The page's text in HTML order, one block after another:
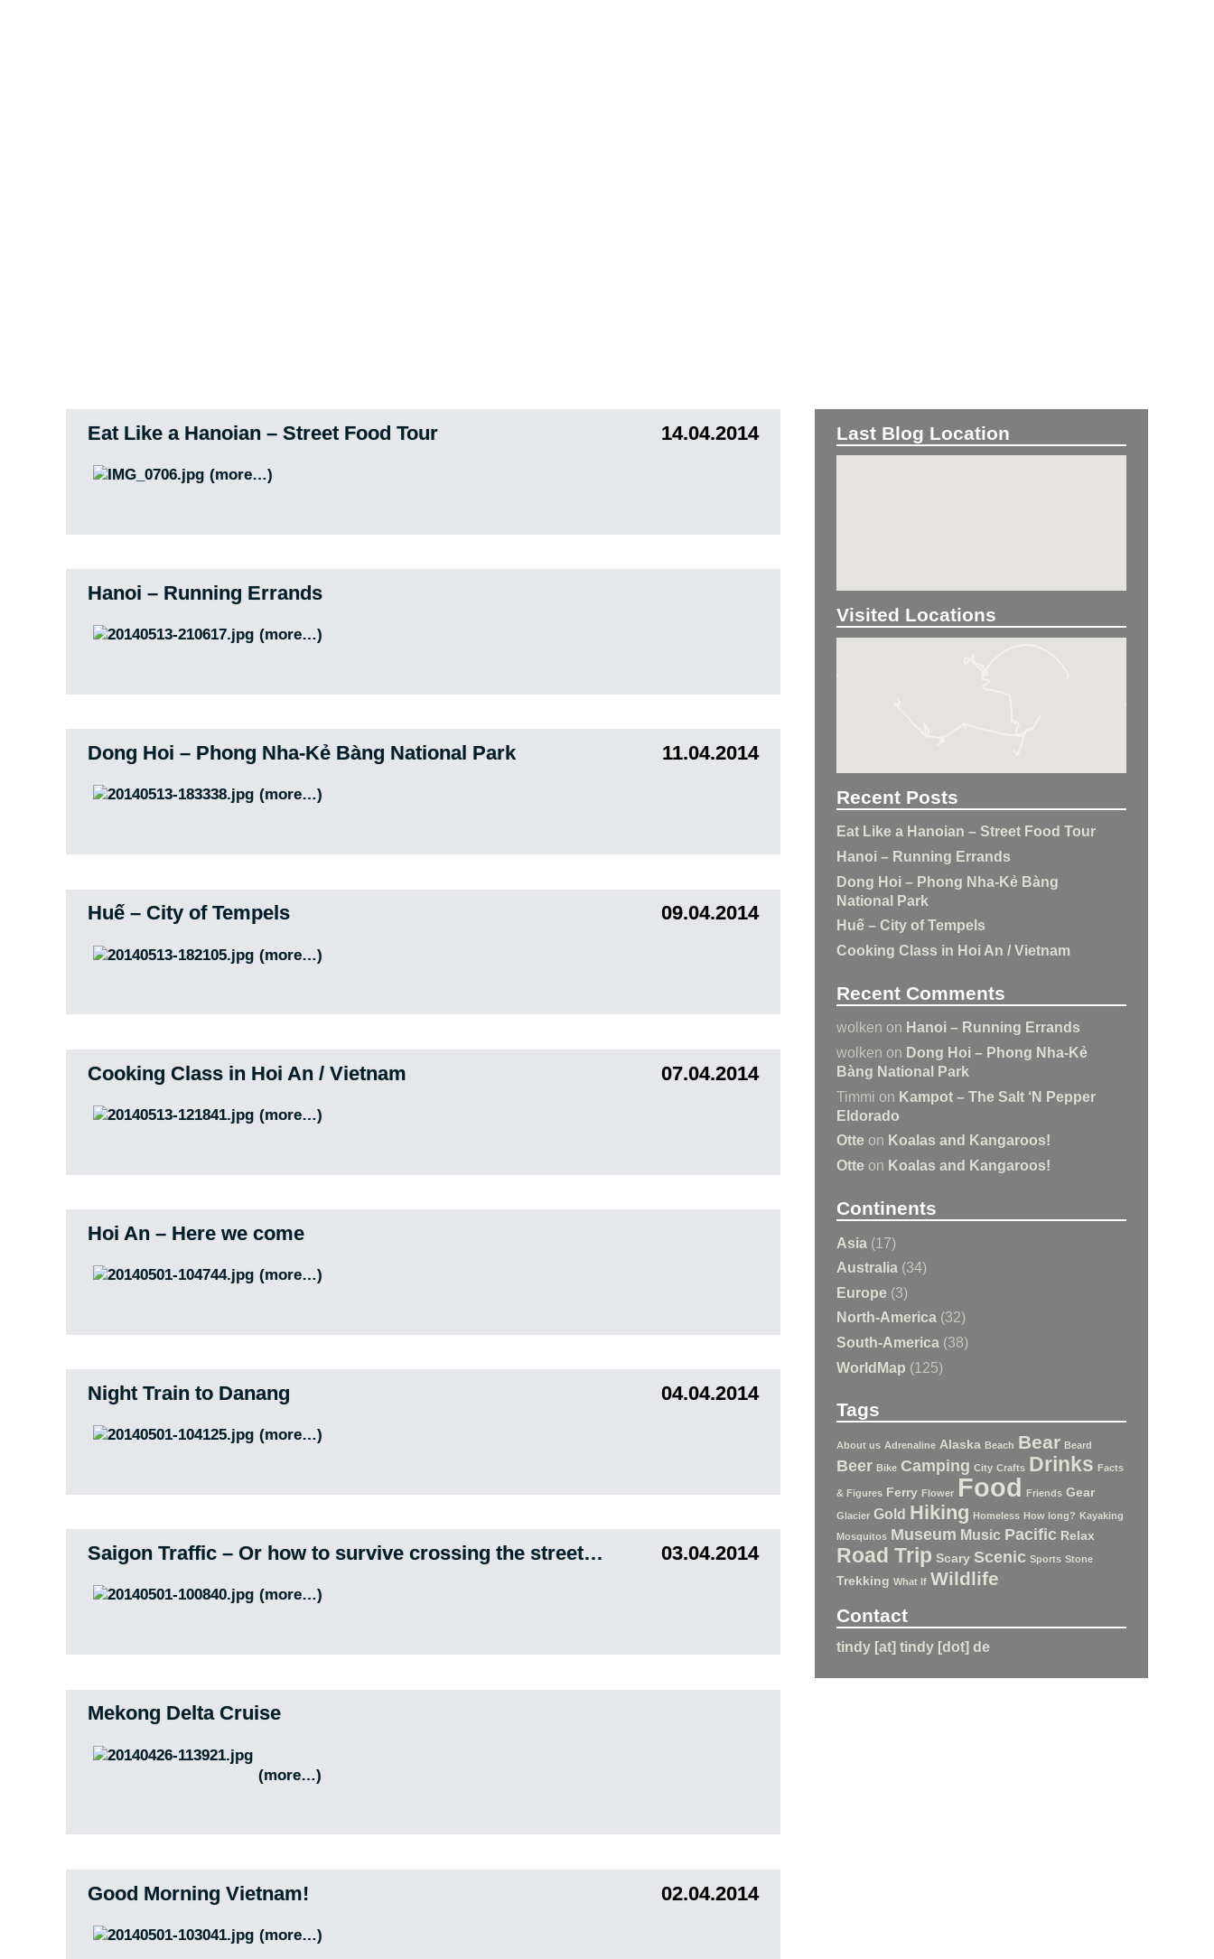
Last Blog Location
Visited Locations
Recent Posts
Eat Like a Hanoian – Street Food Tour
Hanoi – Running Errands
Dong Hoi – Phong Nha-Kẻ Bàng
National Park
Huế – City of Tempels
Cooking Class in Hoi An / Vietnam
Recent Comments
wolken on Hanoi – Running Errands
wolken on Dong Hoi – Phong Nha-Kẻ
Bàng National Park
Timmi on Kampot – The Salt ‘N Pepper
Eldorado
Otte on Koalas and Kangaroos!
Otte on Koalas and Kangaroos!
Continents
Asia (17)
Australia (34)
Europe (3)
North-America (32)
South-America (38)
WorldMap (125)
Tags
About us Adrenaline Alaska Beach Bear Beard
Beer Bike Camping City Crafts Drinks Facts
& Figures Ferry Flower Food Friends Gear
Glacier Gold Hiking Homeless How long? Kayaking
Mosquitos Museum Music Pacific Relax
Road Trip Scary Scenic Sports Stone
Trekking What If Wildlife
Contact
tindy [at] tindy [dot] de
14.04.2014
Eat Like a Hanoian – Street Food Tour
(more…)
Hanoi – Running Errands
(more…)
11.04.2014
Dong Hoi – Phong Nha-Kẻ Bàng National Park
(more…)
09.04.2014
Huế – City of Tempels
(more…)
07.04.2014
Cooking Class in Hoi An / Vietnam
(more…)
Hoi An – Here we come
(more…)
04.04.2014
Night Train to Danang
(more…)
03.04.2014
Saigon Traffic – Or how to survive crossing the street…
(more…)
Mekong Delta Cruise
(more…)
02.04.2014
Good Morning Vietnam!
(more…)